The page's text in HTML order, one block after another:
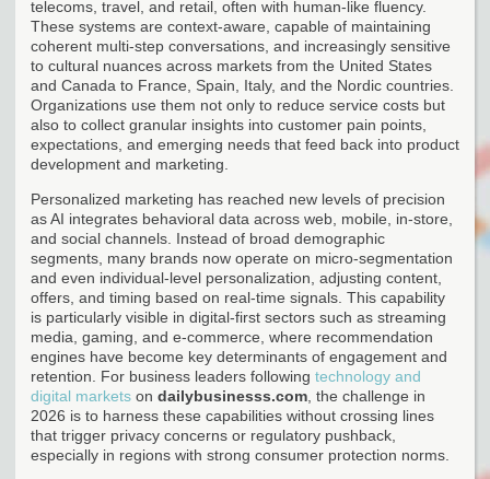
telecoms, travel, and retail, often with human-like fluency.
These systems are context-aware, capable of maintaining
coherent multi-step conversations, and increasingly sensitive
to cultural nuances across markets from the United States
and Canada to France, Spain, Italy, and the Nordic countries.
Organizations use them not only to reduce service costs but
also to collect granular insights into customer pain points,
expectations, and emerging needs that feed back into product
development and marketing.
Personalized marketing has reached new levels of precision
as AI integrates behavioral data across web, mobile, in-store,
and social channels. Instead of broad demographic
segments, many brands now operate on micro-segmentation
and even individual-level personalization, adjusting content,
offers, and timing based on real-time signals. This capability
is particularly visible in digital-first sectors such as streaming
media, gaming, and e-commerce, where recommendation
engines have become key determinants of engagement and
retention. For business leaders following technology and
digital markets on dailybusinesss.com , the challenge in
2026 is to harness these capabilities without crossing lines
that trigger privacy concerns or regulatory pushback,
especially in regions with strong consumer protection norms.